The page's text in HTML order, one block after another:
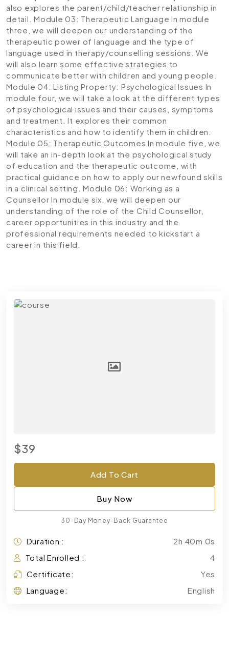
also explores the parent/child/teacher relationship in
detail. Module 03: Therapeutic Language In module
three, we will deepen our understanding of the
therapeutic power of language and the type of
language used in therapy/counselling sessions. We
will also learn some effective strategies to
communicate better with children and young people.
Module 04: Listing Property: Psychological Issues In
module four, we will take a look at the different types
of psychological issues and their causes, symptoms
and treatment. It explores their common
characteristics and how to identify them in children.
Module 05: Therapeutic Outcomes In module five, we
will take an in-depth look at the psychological study
of education and the therapeutic outcome, with
practical guidance on how to apply our newfound skills
in a clinical setting.Module 06: Working as a
Counsellor In module six, we will deepen our
understanding of the role of the Child Counsellor,
career opportunities in this industry and the
professional requirements needed to kickstart a
career in this field.
$39
Add To Cart
Buy Now
30-Day Money-Back Guarantee
Duration :
2h 40m 0s
Total Enrolled :
4
Certificate:
Yes
Language:
English